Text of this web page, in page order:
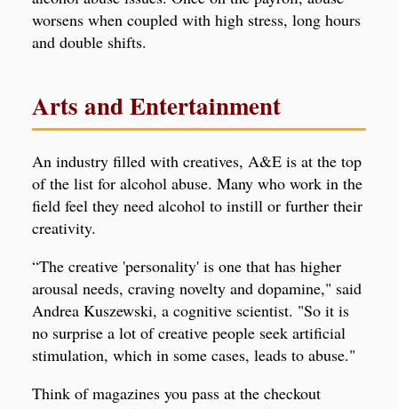
worsens when coupled with high stress, long hours
and double shifts.
Arts and Entertainment
An industry filled with creatives, A&E is at the top
of the list for alcohol abuse. Many who work in the
field feel they need alcohol to instill or further their
creativity.
“The creative 'personality' is one that has higher
arousal needs, craving novelty and dopamine," said
Andrea Kuszewski, a cognitive scientist. "So it is
no surprise a lot of creative people seek artificial
stimulation, which in some cases, leads to abuse."
Think of magazines you pass at the checkout